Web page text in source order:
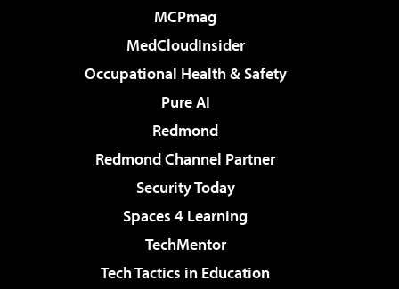
MCPmag
MedCloudInsider
Occupational Health & Safety
Pure AI
Redmond
Redmond Channel Partner
Security Today
Spaces 4 Learning
TechMentor
Tech Tactics in Education